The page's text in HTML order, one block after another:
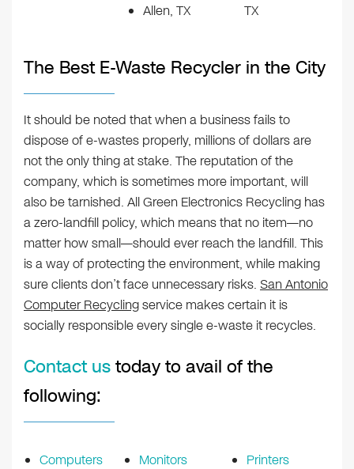
Allen, TX
TX
The Best E-Waste Recycler in the City
It should be noted that when a business fails to
dispose of e-wastes properly, millions of dollars are
not the only thing at stake. The reputation of the
company, which is sometimes more important, will
also be tarnished. All Green Electronics Recycling has
a zero-landfill policy, which means that no item—no
matter how small—should ever reach the landfill. This
is a way of protecting the environment, while making
sure clients don’t face unnecessary risks. San Antonio
Computer Recyclingservice makes certain it is
socially responsible every single e-waste it recycles.
Contact ustoday to avail of the
following:
Computers
Monitors
Printers